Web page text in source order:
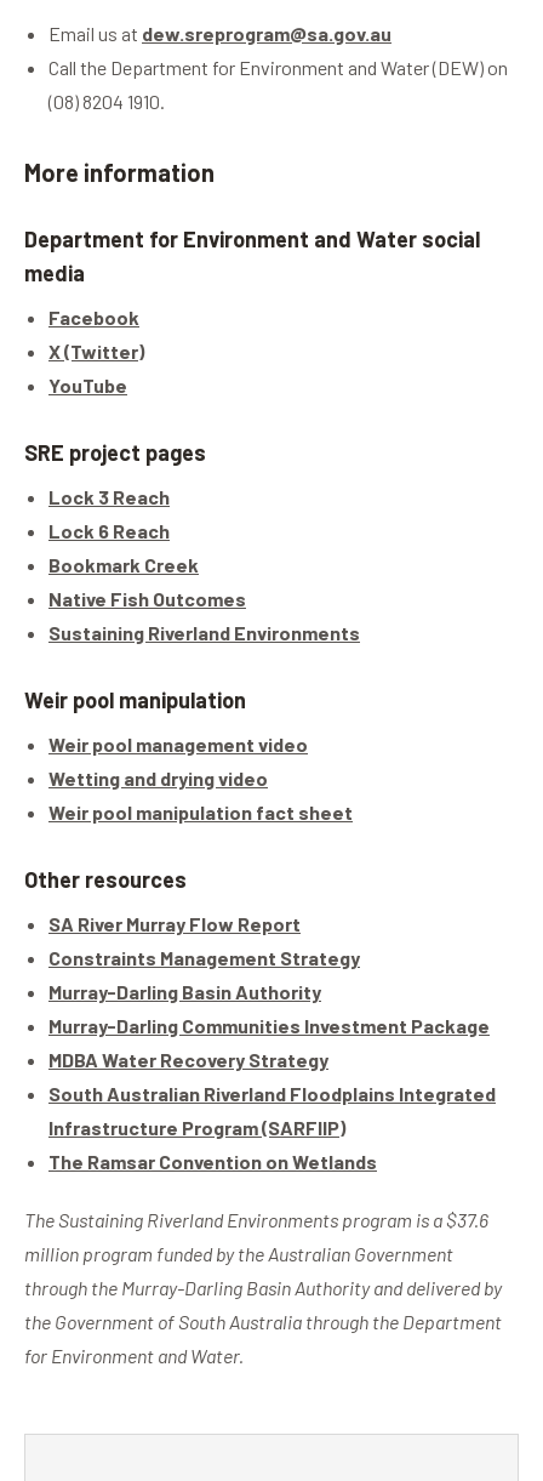
Email us at dew.sreprogram@sa.gov.au
Call the Department for Environment and Water (DEW) on
(08) 8204 1910.
More information
Department for Environment and Water social
media
Facebook
X (Twitter)
YouTube
SRE project pages
Lock 3 Reach
Lock 6 Reach
Bookmark Creek
Native Fish Outcomes
Sustaining Riverland Environments
Weir pool manipulation
Weir pool management video
Wetting and drying video
Weir pool manipulation fact sheet
Other resources
SA River Murray Flow Report
Constraints Management Strategy
Murray-Darling Basin Authority
Murray-Darling Communities Investment Package
MDBA Water Recovery Strategy
South Australian Riverland Floodplains Integrated
Infrastructure Program (SARFIIP)
The Ramsar Convention on Wetlands
The Sustaining Riverland Environments program is a $37.6
million program funded by the Australian Government
through the Murray-Darling Basin Authority and delivered by
the Government of South Australia through the Department
for Environment and Water.